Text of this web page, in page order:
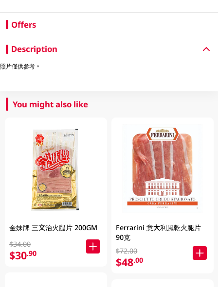
Offers
Description
照片僅供參考。
You might also like
金妹牌 三文治火腿片 200GM
$34.00
$30.90
Ferrarini 意大利風乾火腿片
90克
$72.00
$48.00